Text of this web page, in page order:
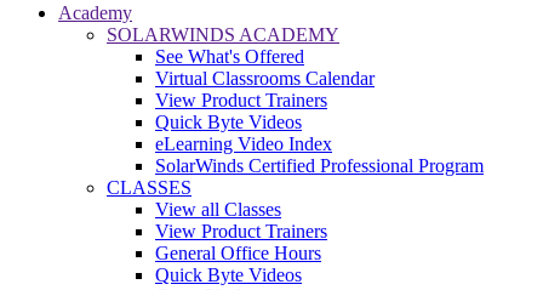
Academy
SOLARWINDS ACADEMY
See What's Offered
Virtual Classrooms Calendar
View Product Trainers
Quick Byte Videos
eLearning Video Index
SolarWinds Certified Professional Program
CLASSES
View all Classes
View Product Trainers
General Office Hours
Quick Byte Videos